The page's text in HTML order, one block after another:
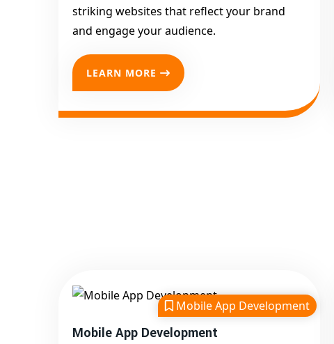
striking websites that reflect your brand
and engage your audience.
LEARN MORE
Mobile App Development
Mobile App Development